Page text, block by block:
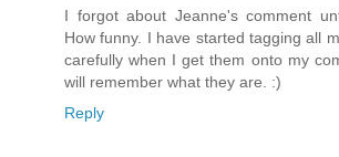
I forgot about Jeanne's comment
How funny. I have started tagging all
carefully when I get them onto my
will remember what they are. :)
Reply